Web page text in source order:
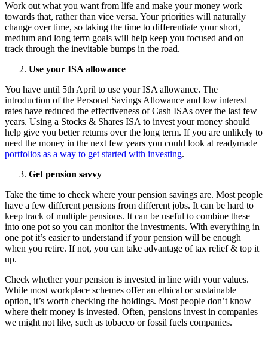
Work out what you want from life and make your money work
towards that, rather than vice versa. Your priorities will naturally
change over time, so taking the time to differentiate your short,
medium and long term goals will help keep you focused and on
track through the inevitable bumps in the road.
Use your ISA allowance
You have until 5th April to use your ISA allowance. The
introduction of the Personal Savings Allowance and low interest
rates have reduced the effectiveness of Cash ISAs over the last few
years. Using a Stocks & Shares ISA to invest your money should
help give you better returns over the long term. If you are unlikely to
need the money in the next few years you could look at readymade
portfolios as a way to get started with investing.
Get pension savvy
Take the time to check where your pension savings are. Most people
have a few different pensions from different jobs. It can be hard to
keep track of multiple pensions. It can be useful to combine these
into one pot so you can monitor the investments. With everything in
one pot it’s easier to understand if your pension will be enough
when you retire. If not, you can take advantage of tax relief & top it
up.
Check whether your pension is invested in line with your values.
While most workplace schemes offer an ethical or sustainable
option, it’s worth checking the holdings. Most people don’t know
where their money is invested. Often, pensions invest in companies
we might not like, such as tobacco or fossil fuels companies.